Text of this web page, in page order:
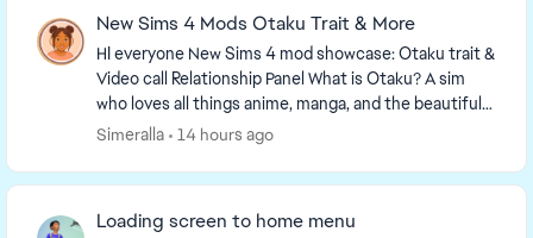
New Sims 4 Mods Otaku Trait & More
HI everyone New Sims 4 mod showcase: Otaku trait &
Video call Relationship Panel What is Otaku? A sim
who loves all things anime, manga, and the beautiful
Asian culture. For more info, check ou...
Simeralla 14 hours ago
Loading screen to home menu